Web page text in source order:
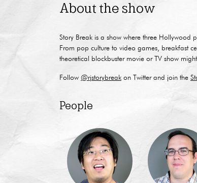
About the show
Story Break is a show where three
From pop culture to video games, breakfast
theoretical blockbuster movie or TV show
Follow @rjstorybreak on Twitter and join the
People